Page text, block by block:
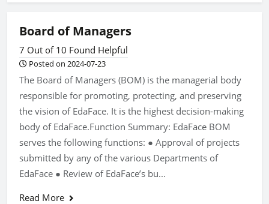
Board of Managers
7 Out of 10 Found Helpful
Posted on 2024-07-23
The Board of Managers (BOM) is the managerial body
responsible for promoting, protecting, and preserving
the vision of EdaFace. It is the highest decision-making
body of EdaFace.Function Summary: EdaFace BOM
serves the following functions: ● Approval of projects
submitted by any of the various Departments of
EdaFace ● Review of EdaFace’s bu...
Read More